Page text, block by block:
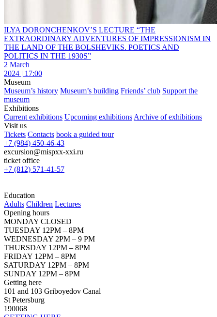
ILYA DORONCHENKOV’S LECTURE “THE
EXTRAORDINARY ADVENTURES OF IMPRESSIONISM IN
THE LAND OF THE BOLSHEVIKS. POETICS AND
POLITICS IN THE 1930S”
2 March
2024 | 17:00
Museum
Museum’s history Museum’s building Friends’ club Support the
museum
Exhibitions
Current exhibitions Upcoming exhibitions Archive of exhibitions
Visit us
Tickets Contacts book a guided tour
+7 (984) 450-46-43
excursion@mispxx-xxi.ru
ticket office
+7 (812) 571-41-57
Education
Adults Children Lectures
Opening hours
MONDAY CLOSED
TUESDAY 12PM – 8PM
WEDNESDAY 2PM – 9 PM
THURSDAY 12PM – 8PM
FRIDAY 12PM – 8PM
SATURDAY 12PM – 8PM
SUNDAY 12PM – 8PM
Getting here
101 and 103 Griboyedov Canal
St Petersburg
190068